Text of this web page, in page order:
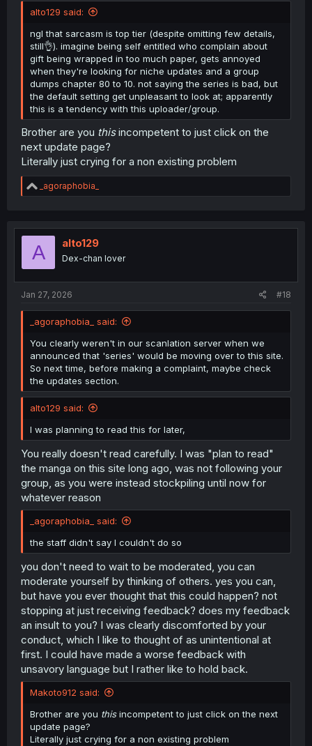
alto129 said:
ngl that sarcasm is top tier (despite omitting few details,
still👌). imagine being self entitled who complain about
gift being wrapped in too much paper, gets annoyed
when they're looking for niche updates and a group
dumps chapter 80 to 10. not saying the series is bad, but
the default setting get unpleasant to look at; apparently
this is a tendency with this uploader/group.
Brother are you thisincompetent to just click on the
next update page?
Literally just crying for a non existing problem
R
e
t
o
_agoraphobia_
A alto129
Dex-chan lover
Jan 27, 2026 #18
_agoraphobia_ said:
You clearly weren't in our scanlation server when we
announced that 'series' would be moving over to this site.
So next time, before making a complaint, maybe check
the updates section.
alto129 said:
I was planning to read this for later,
You really doesn't read carefully. I was "plan to read"
the manga on this site long ago, was not following your
group, as you were instead stockpiling until now for
whatever reason
_agoraphobia_ said:
the staff didn't say I couldn't do so
you don't need to wait to be moderated, you can
moderate yourself by thinking of others. yes you can,
but have you ever thought that this could happen? not
stopping at just receiving feedback? does my feedback
an insult to you? I was clearly discomforted by your
conduct, which I like to thought of as unintentional at
first. I could have made a worse feedback with
unsavory language but I rather like to hold back.
Makoto912 said:
Brother are you thisincompetent to just click on the next
update page?
Literally just crying for a non existing problem